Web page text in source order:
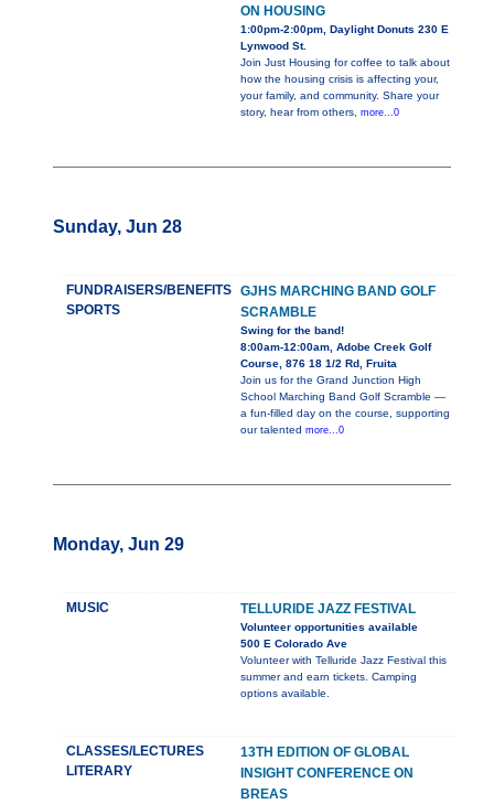
ON HOUSING
1:00pm-2:00pm, Daylight Donuts 230 E
Lynwood St.
Join Just Housing for coffee to talk about
how the housing crisis is affecting your,
your family, and community. Share your
story, hear from others, more...0
Sunday, Jun 28
FUNDRAISERS/BENEFITS
SPORTS
GJHS MARCHING BAND GOLF
SCRAMBLE
Swing for the band!
8:00am-12:00am, Adobe Creek Golf
Course, 876 18 1/2 Rd, Fruita
Join us for the Grand Junction High
School Marching Band Golf Scramble —
a fun-filled day on the course, supporting
our talented more...0
Monday, Jun 29
MUSIC TELLURIDE JAZZ FESTIVAL
Volunteer opportunities available
500 E Colorado Ave
Volunteer with Telluride Jazz Festival this
summer and earn tickets. Camping
options available.
CLASSES/LECTURES
LITERARY
13TH EDITION OF GLOBAL
INSIGHT CONFERENCE ON
BREAS